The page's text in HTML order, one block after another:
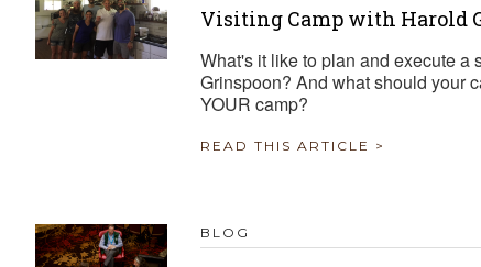
Visiting Camp with Harold
What's it like to plan and execute a
Grinspoon? And what should your
YOUR camp?
READ THIS ARTICLE >
BLOG